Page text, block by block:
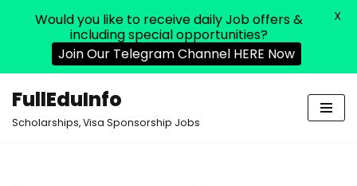
Skip
FullEduInfo
Scholarships, Visa Sponsorship Jobs
Would you like to receive daily Job offers &
including special opportunities?
Join Our Telegram Channel HERE Now
X